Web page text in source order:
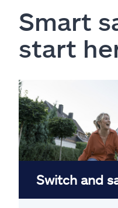
Smart
start
Switch and